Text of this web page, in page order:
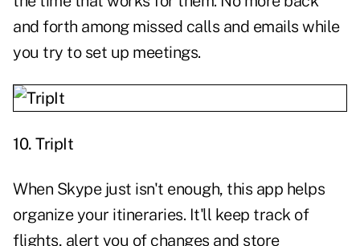
and forth among missed calls and emails while
you try to set up meetings.
10. TripIt
When Skype just isn't enough, this app helps
organize your itineraries. It'll keep track of
flights, alert you of changes and store